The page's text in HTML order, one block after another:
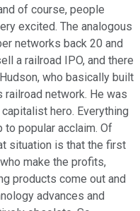
of course, people
excited. The analogous
networks back 20 and
a railroad IPO, and there
who basically built
railroad network. He was
hero. Everything
to popular acclaim. Of
situation is that the first
make the profits,
products come out and
advances and